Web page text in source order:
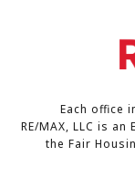
Each office
RE/MAX, LLC is
the Fair